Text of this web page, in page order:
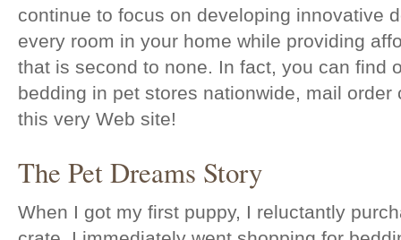
continue to focus on developing innovative
every room in your home while providing
that is second to none. In fact, you can find
bedding in pet stores nationwide, mail
this very Web site!
The Pet Dreams Story
When I got my first puppy, I reluctantly